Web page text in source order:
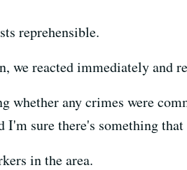
reprehensible.
we reacted immediately and
whether any crimes were
I'm sure there's something
in the area.